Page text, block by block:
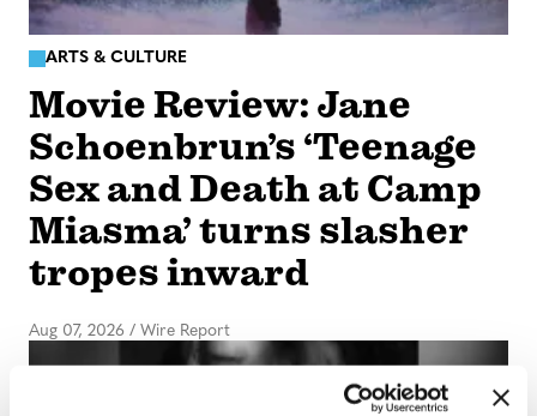
ARTS & CULTURE
Movie Review: Jane
Schoenbrun’s ‘Teenage
Sex and Death at Camp
Miasma’ turns slasher
tropes inward
Aug 07, 2026 / Wire Report